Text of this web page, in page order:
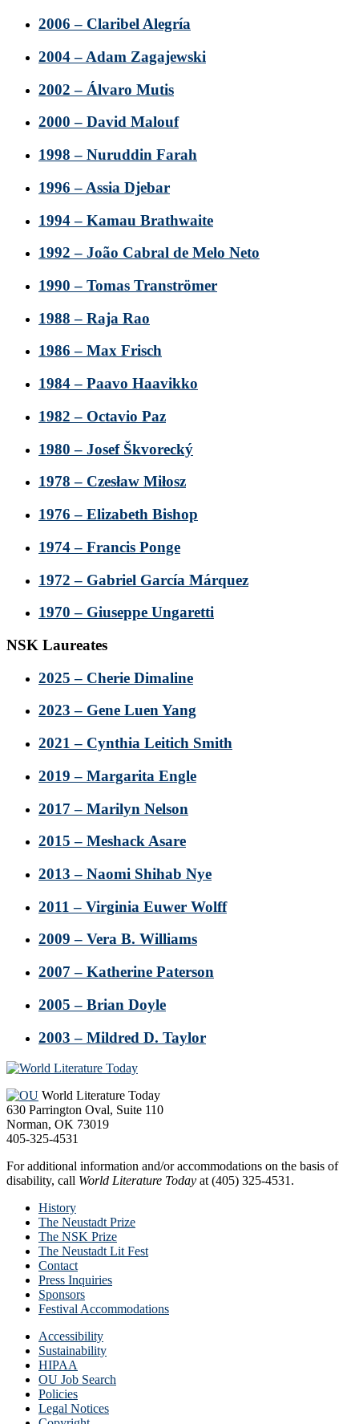
2006 – Claribel Alegría
2004 – Adam Zagajewski
2002 – Álvaro Mutis
2000 – David Malouf
1998 – Nuruddin Farah
1996 – Assia Djebar
1994 – Kamau Brathwaite
1992 – João Cabral de Melo Neto
1990 – Tomas Tranströmer
1988 – Raja Rao
1986 – Max Frisch
1984 – Paavo Haavikko
1982 – Octavio Paz
1980 – Josef Škvorecký
1978 – Czesław Miłosz
1976 – Elizabeth Bishop
1974 – Francis Ponge
1972 – Gabriel García Márquez
1970 – Giuseppe Ungaretti
NSK Laureates
2025 – Cherie Dimaline
2023 – Gene Luen Yang
2021 – Cynthia Leitich Smith
2019 – Margarita Engle
2017 – Marilyn Nelson
2015 – Meshack Asare
2013 – Naomi Shihab Nye
2011 – Virginia Euwer Wolff
2009 – Vera B. Williams
2007 – Katherine Paterson
2005 – Brian Doyle
2003 – Mildred D. Taylor
Footer
World Literature Today
630 Parrington Oval, Suite 110
Norman, OK 73019
405-325-4531
For additional information and/or accommodations on the basis of
disability, call World Literature Today at (405) 325-4531.
History
The Neustadt Prize
The NSK Prize
The Neustadt Lit Fest
Contact
Press Inquiries
Sponsors
Festival Accommodations
Accessibility
Sustainability
HIPAA
OU Job Search
Policies
Legal Notices